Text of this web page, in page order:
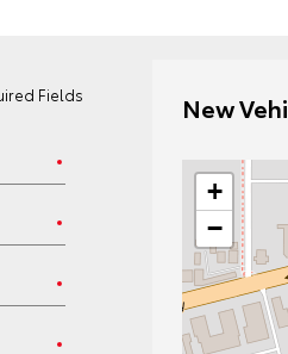
Fields New
+
−